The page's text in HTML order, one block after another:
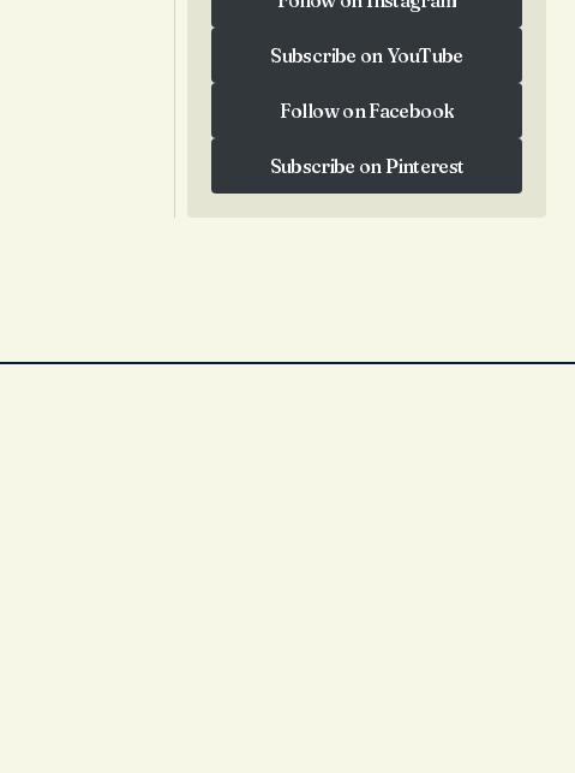
Subscribe on YouTube
Follow on Facebook
Subscribe on Pinterest
Subscribe on Pinterest